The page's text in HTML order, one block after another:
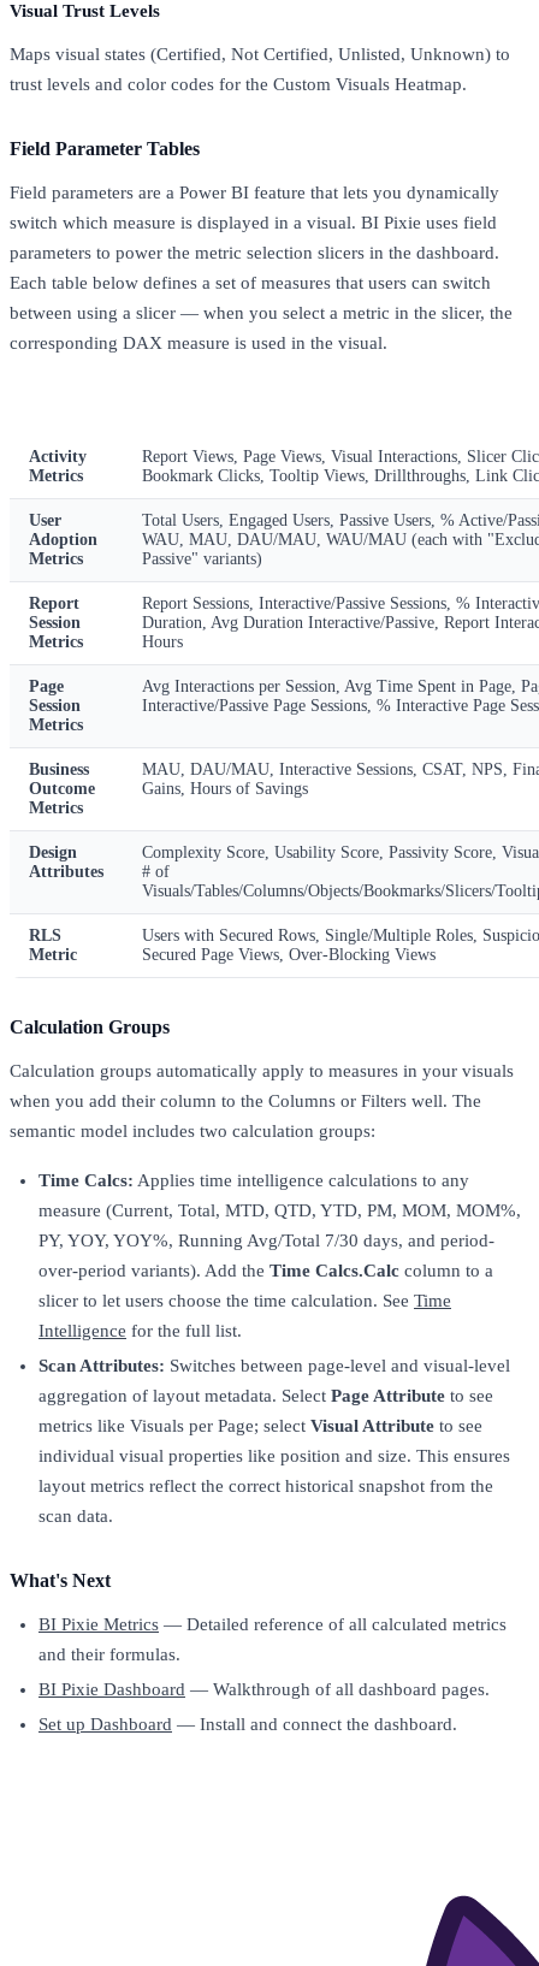
Visual Trust Levels
Maps visual states (Certified, Not Certified, Unlisted, Unknown) to
trust levels and color codes for the Custom Visuals Heatmap.
Field Parameter Tables
Field parameters are a Power BI feature that lets you dynamically
switch which measure is displayed in a visual. BI Pixie uses field
parameters to power the metric selection slicers in the dashboard.
Each table below defines a set of measures that users can switch
between using a slicer — when you select a metric in the slicer, the
corresponding DAX measure is used in the visual.
Activity
Metrics
Report Views, Page Views, Visual Interactions, Slicer
Bookmark Clicks, Tooltip Views, Drillthroughs, Link
User
Adoption
Metrics
Total Users, Engaged Users, Passive Users, % Active/
WAU, MAU, DAU/MAU, WAU/MAU (each with
Passive" variants)
Report
Session
Metrics
Report Sessions, Interactive/Passive Sessions, %
Duration, Avg Duration Interactive/Passive, Report
Hours
Page
Session
Metrics
Avg Interactions per Session, Avg Time Spent in Page,
Interactive/Passive Page Sessions, % Interactive Page
Business
Outcome
Metrics
MAU, DAU/MAU, Interactive Sessions, CSAT, NPS,
Gains, Hours of Savings
Design
Attributes
Complexity Score, Usability Score, Passivity Score,
# of
Visuals/Tables/Columns/Objects/Bookmarks/Slicers/
RLS
Metric
Users with Secured Rows, Single/Multiple Roles,
Secured Page Views, Over-Blocking Views
Calculation Groups
Calculation groups automatically apply to measures in your visuals
when you add their column to the Columns or Filters well. The
semantic model includes two calculation groups:
Time Calcs: Applies time intelligence calculations to any
measure (Current, Total, MTD, QTD, YTD, PM, MOM, MOM%,
PY, YOY, YOY%, Running Avg/Total 7/30 days, and period-
over-period variants). Add the Time Calcs.Calc column to a
slicer to let users choose the time calculation. See Time
Intelligence for the full list.
Scan Attributes: Switches between page-level and visual-level
aggregation of layout metadata. Select Page Attribute to see
metrics like Visuals per Page; select Visual Attribute to see
individual visual properties like position and size. This ensures
layout metrics reflect the correct historical snapshot from the
scan data.
What's Next
BI Pixie Metrics — Detailed reference of all calculated metrics
and their formulas.
BI Pixie Dashboard — Walkthrough of all dashboard pages.
Set up Dashboard — Install and connect the dashboard.